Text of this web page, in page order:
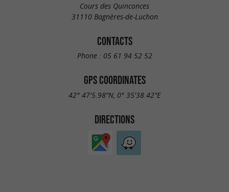
Cours des Quinconces
31110 Bagnères-de-Luchon
CONTACTS
Phone : 05 61 94 52 52
GPS COORDINATES
42° 47'5.98"N, 0° 35'38.42"E
DIRECTIONS